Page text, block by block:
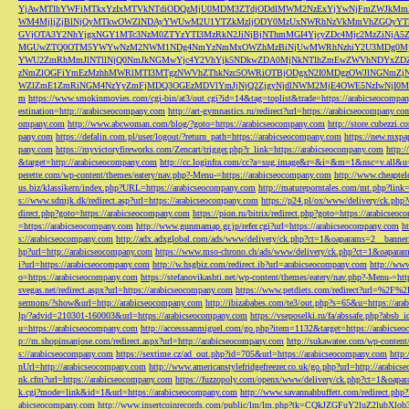
m https://www.smokinmovies.com/cgi-bin/at3/out.cgi?id=14&tag=toplist&trade=https://
estination=http://arabicseocompany.com http://art-gymnastics.ru/redirect?url=https://
ompany.com http://www.abcwoman.com/blog/?goto=https://arabicseocompany.com http://
pany.com https://defalin.com.pl/user/logout/?return_path=https://arabicseocompany.com https://
pany.com https://myvictoryfireworks.com/Zencart/trigger.php?r_link=https://arabicseocompany.com http://
&target=http://arabicseocompany.com http://cc.loginfra.com/
perette.com/wp-content/themes/eatery/nav.php?-Menu-=https://arabicseocompany.com http://
us.biz/klassikern/index.php?URL=https://arabicseocompany.com http://matureporntales.com/
s://www.sdmjk.dk/redirect.asp?url=https://arabicseocompany.com https://p24.pl/ox/www/delivery/
direct.php?goto=https://arabicseocompany.com https://pion.ru/bitrix/redirect.php?goto=https://
=https://arabicseocompany.com http://www.gunmamap.gr.jp/refer.cgi?url=https://arabicseocompany.com
s://arabicseocompany.com http://adx.adxglobal.com/ads/www/delivery/
hp?url=http://arabicseocompany.com https://www.mso-chrono.ch/ads/www/delivery/
i?url=https://arabicseocompany.com http://w.hsgbiz.com/redirect.ib?url=arabicseocompany.com http://
o=https://arabicseocompany.com https://stefanovikashti.net/wp-content/themes/eatery/nav.php?-Menu-
svegas.net/redirect.aspx?url=https://arabicseocompany.com https://www.petdiets.com/
sermons/?show&url=http://arabicseocompany.com http://ibizababes.com/te3/out.php?s=65&u=https://
lp/?advid=210301-160003&url=https://arabicseocompany.com https://vseposelki.ru/fa/
u=https://arabicseocompany.com http://accesssanmiguel.com/go.php?item=1132&target=https://
p://m.shopinsanjose.com/redirect.aspx?url=http://arabicseocompany.com http://sukawatee.com/wp-
s://arabicseocompany.com https://sextime.cz/ad_out.php?id=705&url=https://arabicseocompany.com
nUrl=http://arabicseocompany.com http://www.americanstylefridgefreezer.co.uk/go.php?url=http://
nk.cfm?url=https://arabicseocompany.com https://fuzzopoly.com/openx/www/delivery/
k.cgi?mode=link&id=1&url=https://arabicseocompany.com http://www.savannahbuffett.com/
abicseocompany.com http://www.insertcoinrecords.com/public/lm/